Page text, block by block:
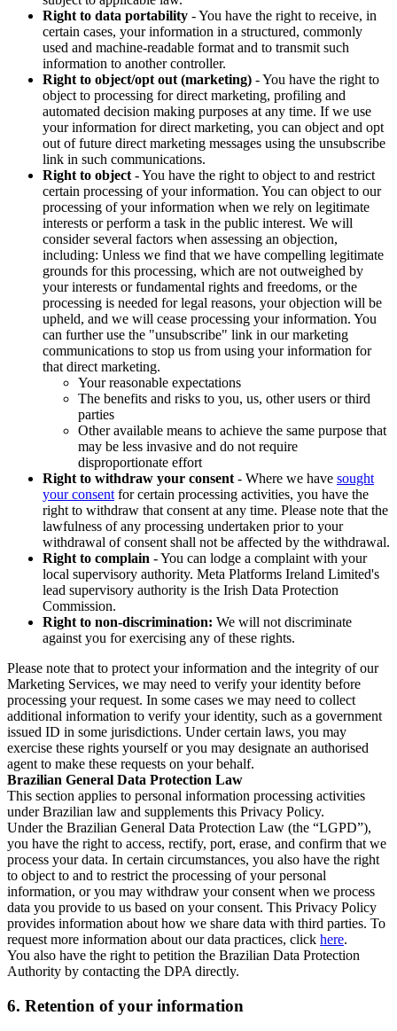
Right to data portability - You have the right to receive, in
certain cases, your information in a structured, commonly
used and machine-readable format and to transmit such
information to another controller.
Right to object/opt out (marketing) - You have the right to
object to processing for direct marketing, profiling and
automated decision making purposes at any time. If we use
your information for direct marketing, you can object and opt
out of future direct marketing messages using the unsubscribe
link in such communications.
Right to object - You have the right to object to and restrict
certain processing of your information. You can object to our
processing of your information when we rely on legitimate
interests or perform a task in the public interest. We will
consider several factors when assessing an objection,
including: Unless we find that we have compelling legitimate
grounds for this processing, which are not outweighed by
your interests or fundamental rights and freedoms, or the
processing is needed for legal reasons, your objection will be
upheld, and we will cease processing your information. You
can further use the "unsubscribe" link in our marketing
communications to stop us from using your information for
that direct marketing.
Your reasonable expectations
The benefits and risks to you, us, other users or third
parties
Other available means to achieve the same purpose that
may be less invasive and do not require
disproportionate effort
Right to withdraw your consent - Where we have sought
your consent for certain processing activities, you have the
right to withdraw that consent at any time. Please note that the
lawfulness of any processing undertaken prior to your
withdrawal of consent shall not be affected by the withdrawal.
Right to complain - You can lodge a complaint with your
local supervisory authority. Meta Platforms Ireland Limited's
lead supervisory authority is the Irish Data Protection
Commission.
Right to non-discrimination: We will not discriminate
against you for exercising any of these rights.
Please note that to protect your information and the integrity of our
Marketing Services, we may need to verify your identity before
processing your request. In some cases we may need to collect
additional information to verify your identity, such as a government
issued ID in some jurisdictions. Under certain laws, you may
exercise these rights yourself or you may designate an authorised
agent to make these requests on your behalf.
Brazilian General Data Protection Law
This section applies to personal information processing activities
under Brazilian law and supplements this Privacy Policy.
Under the Brazilian General Data Protection Law (the “LGPD”),
you have the right to access, rectify, port, erase, and confirm that we
process your data. In certain circumstances, you also have the right
to object to and to restrict the processing of your personal
information, or you may withdraw your consent when we process
data you provide to us based on your consent. This Privacy Policy
provides information about how we share data with third parties. To
request more information about our data practices, click here.
You also have the right to petition the Brazilian Data Protection
Authority by contacting the DPA directly.
6. Retention of your information